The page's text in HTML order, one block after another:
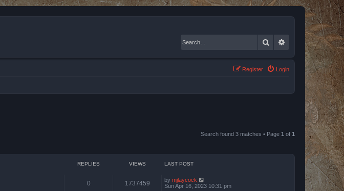
Search Advanced search
Login
Register
Search found 3 matches • Page 1 of 1
REPLIES VIEWS LAST POST
0 1737459 by mjlaycock
Sun Apr 16, 2023 10:31 pm